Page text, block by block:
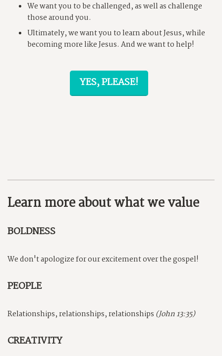
We want you to be challenged, as well as challenge
those around you.
Ultimately, we want you to learn about Jesus, while
becoming more like Jesus. And we want to help!
YES, PLEASE!
Learn more about what we value
BOLDNESS
We don't apologize for our excitement over the gospel!
PEOPLE
Relationships, relationships, relationships (John 13:35)
CREATIVITY